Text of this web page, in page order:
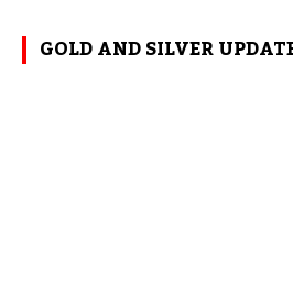
GOLD AND SILVER